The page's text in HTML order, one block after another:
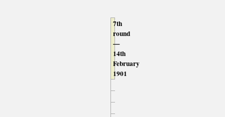
7th
round
—
14th
February
1901